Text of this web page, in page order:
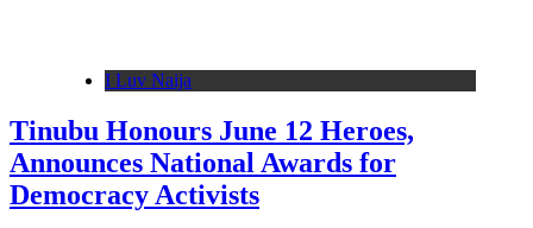
I Luv Naija
Tinubu Honours June 12 Heroes,
Announces National Awards for
Democracy Activists